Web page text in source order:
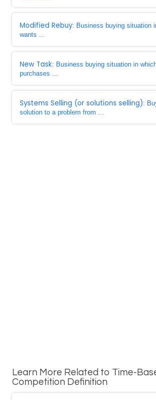
Modified Rebuy: Business buying situation
wants ...
New Task: Business buying situation in
purchases ...
Systems Selling (or solutions selling):
solution to a problem from ...
Learn More Related to Time-
Competition Definition